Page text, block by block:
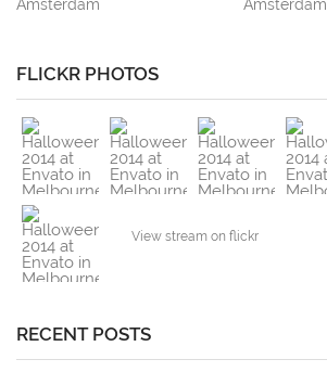
Amsterdam
Amsterdam
FLICKR PHOTOS
View stream on flickr
RECENT POSTS